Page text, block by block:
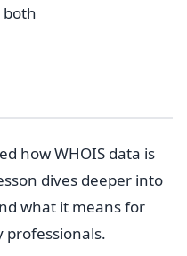
both
how WHOIS data is
dives deeper into
what it means for
professionals.